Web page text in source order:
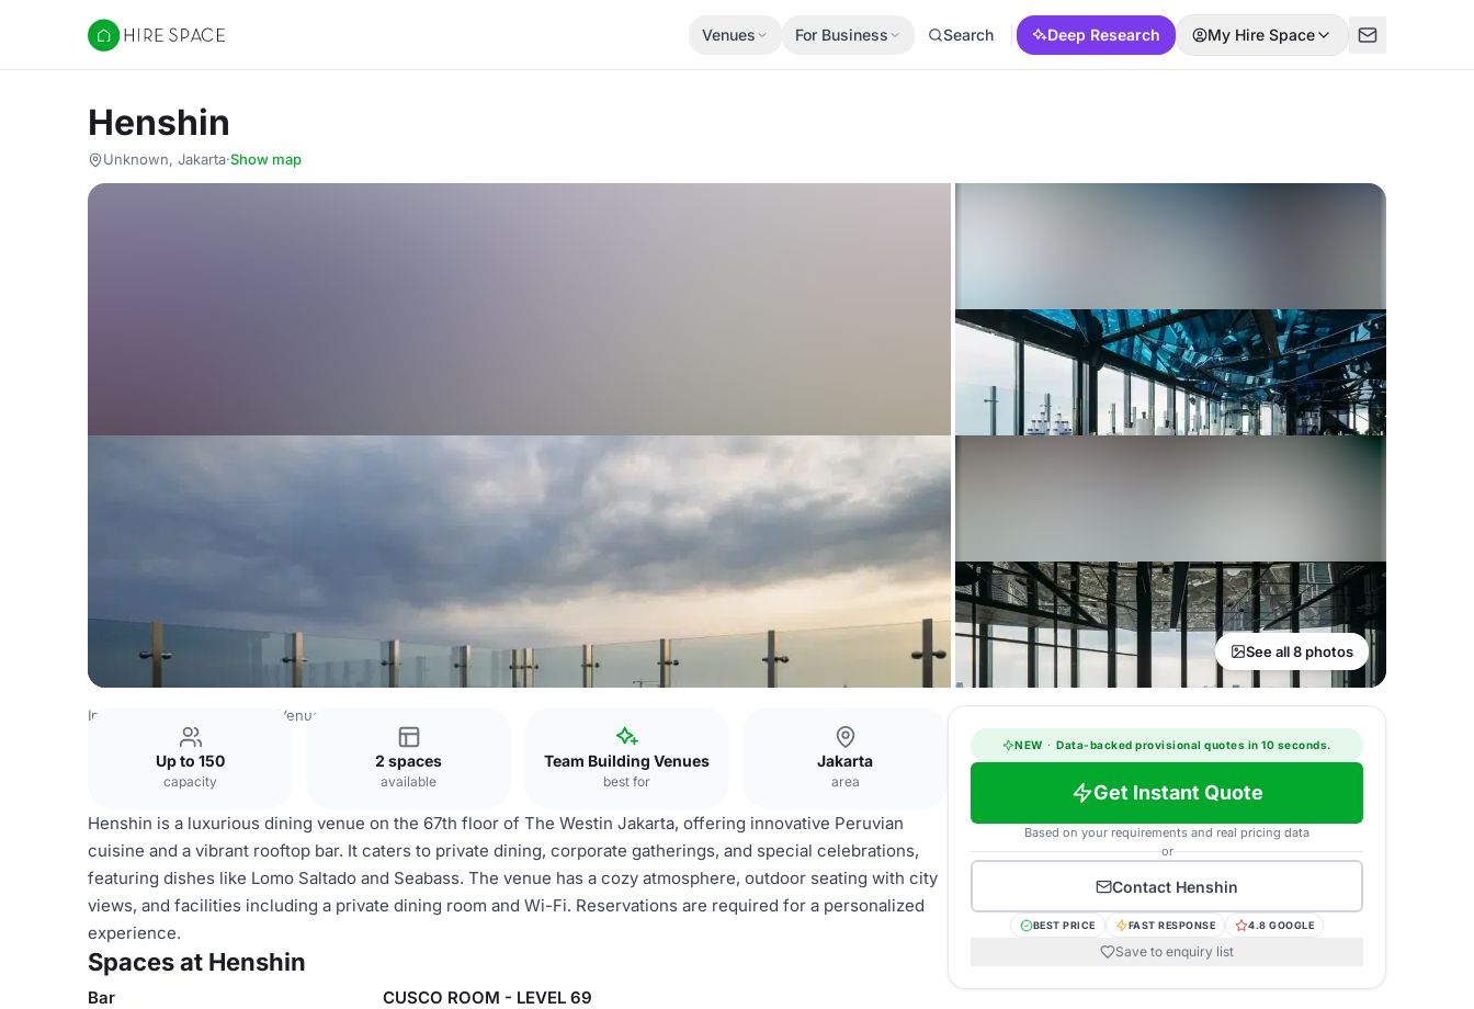
Hire Space
Venues For Business Search Deep Research My Hire Space
Henshin
Unknown, Jakarta·Show map
See all 8 photos
Indonesia Venues Jakarta Venues
Up to 150
capacity
2 spaces
available
Team Building Venues
best for
Jakarta
area
Henshin is a luxurious dining venue on the 67th floor of The Westin Jakarta, offering innovative Peruvian
cuisine and a vibrant rooftop bar. It caters to private dining, corporate gatherings, and special celebrations,
featuring dishes like Lomo Saltado and Seabass. The venue has a cozy atmosphere, outdoor seating with city
views, and facilities including a private dining room and Wi-Fi. Reservations are required for a personalized
experience.
Spaces at Henshin
Bar CUSCO ROOM - LEVEL 69
NEW · Data-backed provisional quotes in 10 seconds.
Get Instant Quote
Based on your requirements and real pricing data
or
Contact Henshin
BEST PRICE FAST RESPONSE 4.8 GOOGLE
Save to enquiry list